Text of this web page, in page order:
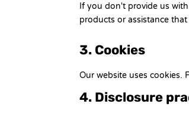
If you don't provide us
products or assistance
3. Cookies
Our website uses
4. Disclosure